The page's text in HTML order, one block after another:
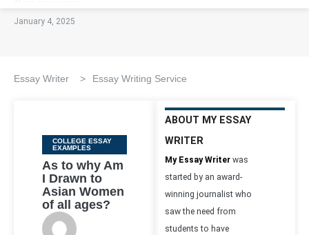
January 4, 2025
Essay Writer > Essay Writing Service
Categories
COLLEGE ESSAY
EXAMPLES
As to why Am
I Drawn to
Asian Women
of all ages?
ABOUT MY ESSAY
WRITER
My Essay Writer was
started by an award-
winning journalist who
saw the need from
students to have